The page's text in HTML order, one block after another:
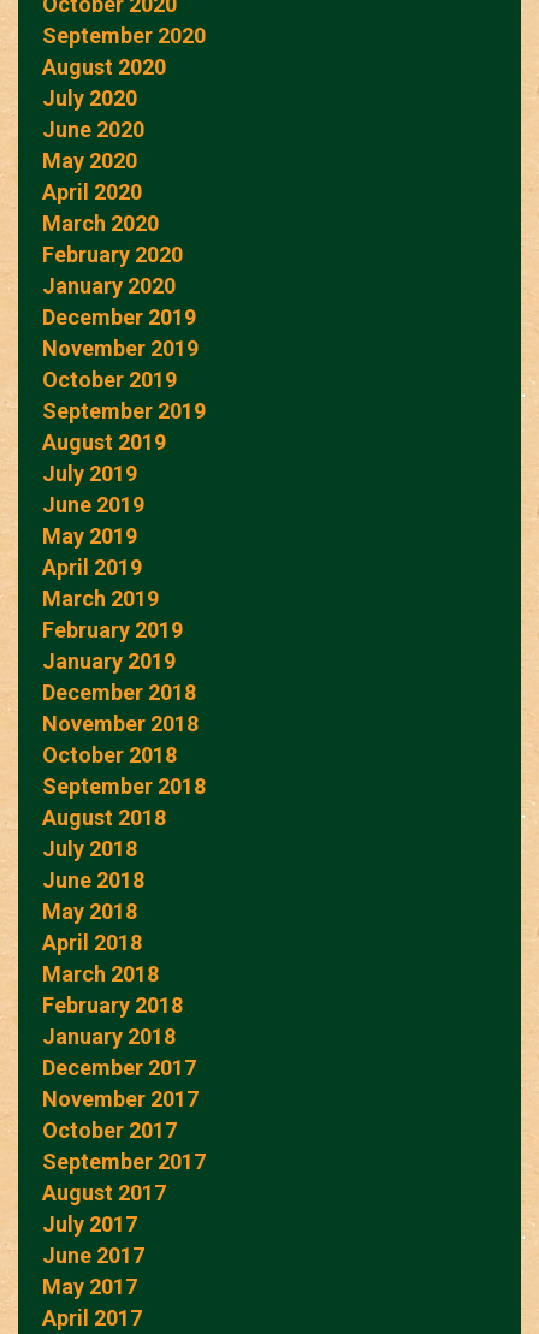
September 2020
August 2020
July 2020
June 2020
May 2020
April 2020
March 2020
February 2020
January 2020
December 2019
November 2019
October 2019
September 2019
August 2019
July 2019
June 2019
May 2019
April 2019
March 2019
February 2019
January 2019
December 2018
November 2018
October 2018
September 2018
August 2018
July 2018
June 2018
May 2018
April 2018
March 2018
February 2018
January 2018
December 2017
November 2017
October 2017
September 2017
August 2017
July 2017
June 2017
May 2017
April 2017